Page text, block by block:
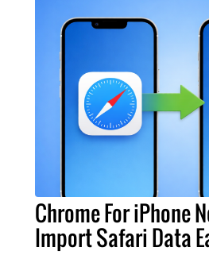
Chrome For iPhone
Import Safari Data